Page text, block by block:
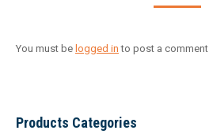
You must be logged in to post a comment.
Products Categories